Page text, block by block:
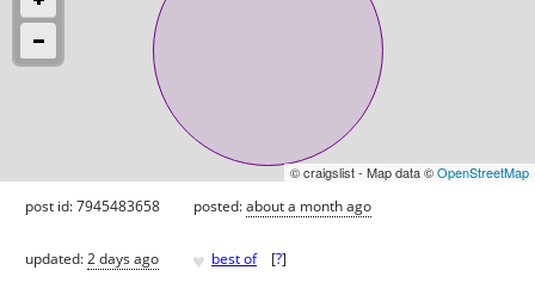
© craigslist - Map data ©OpenStreetMap
post id: 7945483658 posted:about a month ago
updated:2 days ago ♥ best of [?]